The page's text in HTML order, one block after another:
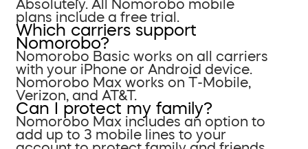
Absolutely. All Nomorobo mobile
plans include a free trial.
Which carriers support
Nomorobo?
Nomorobo Basic works on all carriers
with your iPhone or Android device.
Nomorobo Max works on T-Mobile,
Verizon, and AT&T.
Can I protect my family?
Nomorobo Max includes an option to
add up to 3 mobile lines to your